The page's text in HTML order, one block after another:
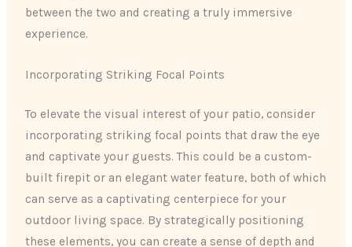
between the two and creating a truly immersive
experience.
Incorporating Striking Focal Points
To elevate the visual interest of your patio, consider
incorporating striking focal points that draw the eye
and captivate your guests. This could be a custom-
built firepit or an elegant water feature, both of which
can serve as a captivating centerpiece for your
outdoor living space. By strategically positioning
these elements, you can create a sense of depth and